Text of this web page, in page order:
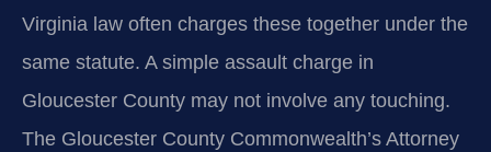
Virginia law often charges these together under the
same statute. A simple assault charge in
Gloucester County may not involve any touching.
The Gloucester County Commonwealth’s Attorney